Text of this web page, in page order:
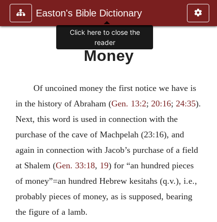
Easton's Bible Dictionary
Money
Of uncoined money the first notice we have is
in the history of Abraham (Gen. 13:2; 20:16; 24:35).
Next, this word is used in connection with the
purchase of the cave of Machpelah (23:16), and
again in connection with Jacob’s purchase of a field
at Shalem (Gen. 33:18, 19) for “an hundred pieces
of money”=an hundred Hebrew kesitahs (q.v.), i.e.,
probably pieces of money, as is supposed, bearing
the figure of a lamb.
Click here to close the
reader